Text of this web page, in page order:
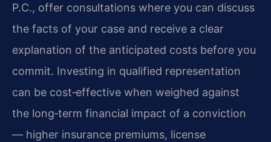
P.C., offer consultations where you can discuss
the facts of your case and receive a clear
explanation of the anticipated costs before you
commit. Investing in qualified representation
can be cost‑effective when weighed against
the long‑term financial impact of a conviction
— higher insurance premiums, license